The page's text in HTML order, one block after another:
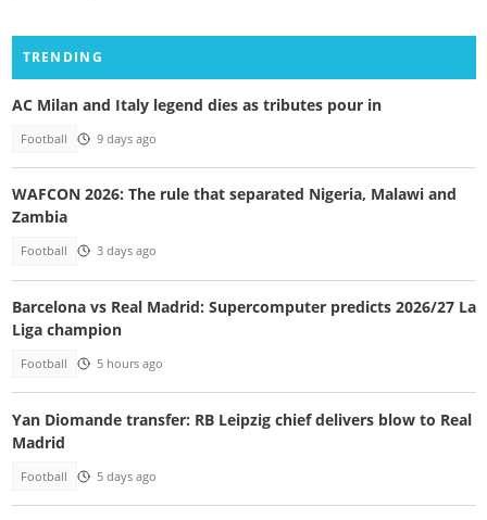
TRENDING
AC Milan and Italy legend dies as tributes pour in
Football 9 days ago
WAFCON 2026: The rule that separated Nigeria, Malawi and
Zambia
Football 3 days ago
Barcelona vs Real Madrid: Supercomputer predicts 2026/27 La
Liga champion
Football 5 hours ago
Yan Diomande transfer: RB Leipzig chief delivers blow to Real
Madrid
Football 5 days ago